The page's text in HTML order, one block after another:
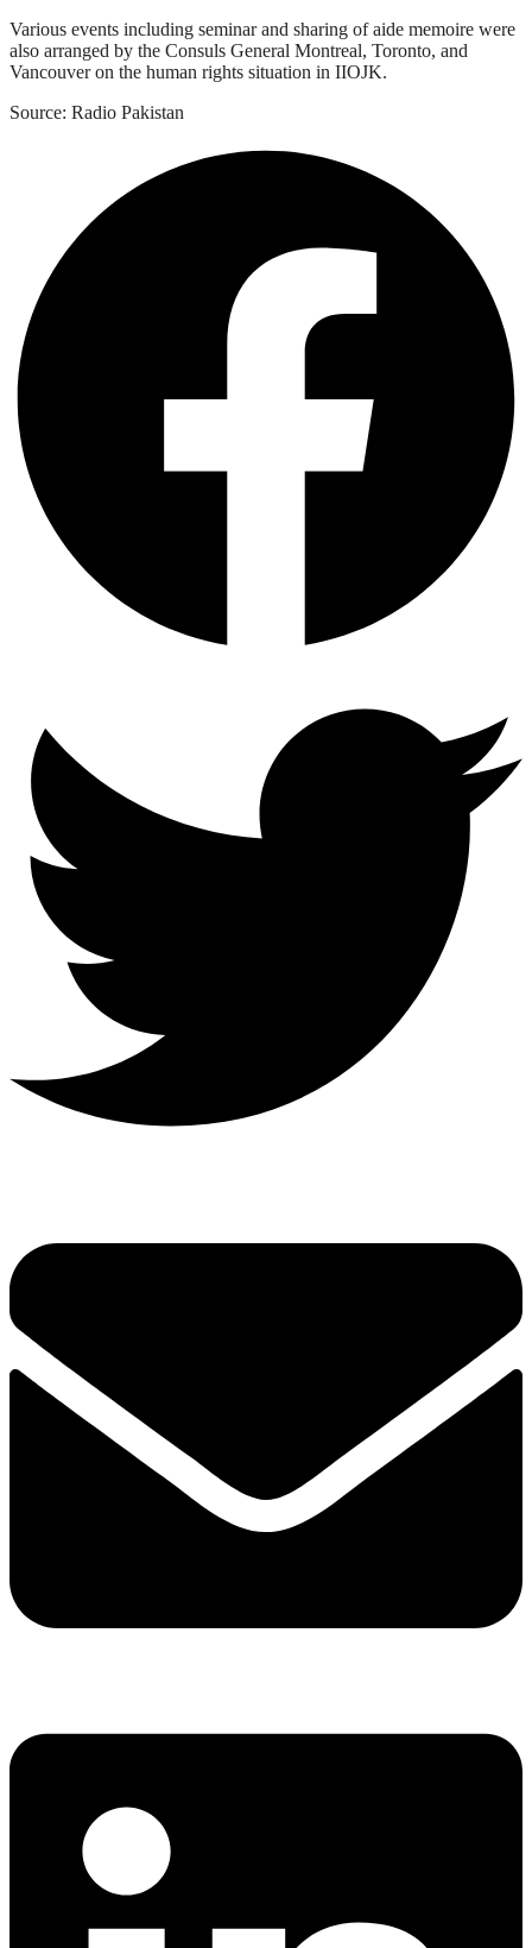
Various events including seminar and sharing of aide memoire were
also arranged by the Consuls General Montreal, Toronto, and
Vancouver on the human rights situation in IIOJK.
Source: Radio Pakistan